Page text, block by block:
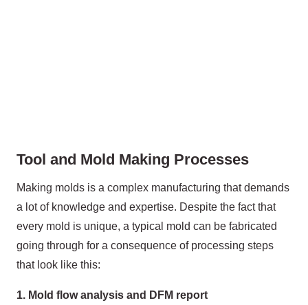
Tool and Mold Making Processes
Making molds is a complex manufacturing that demands
a lot of knowledge and expertise. Despite the fact that
every mold is unique, a typical mold can be fabricated
going through for a consequence of processing steps
that look like this:
1. Mold flow analysis and DFM report